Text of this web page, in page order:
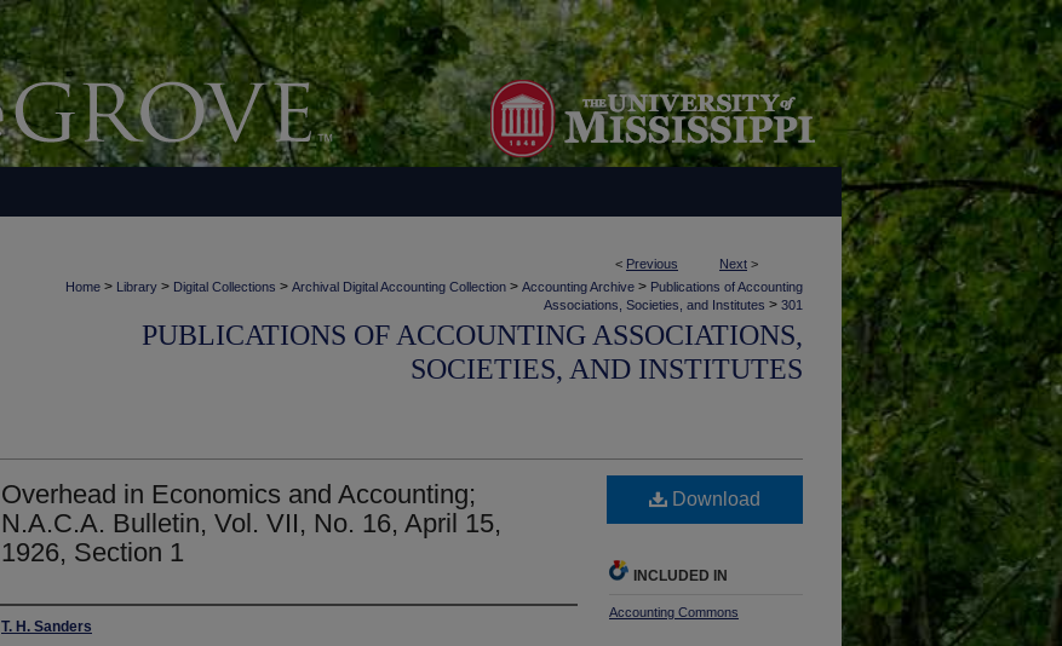
< Previous Next >
Home > Library > Digital Collections > Archival Digital Accounting Collection > Accounting Archive > Publications of Accounting
Associations, Societies, and Institutes > 301
PUBLICATIONS OF ACCOUNTING ASSOCIATIONS,
SOCIETIES, AND INSTITUTES
Overhead in Economics and Accounting;
N.A.C.A. Bulletin, Vol. VII, No. 16, April 15,
1926, Section 1
Authors
T. H. Sanders
Download
INCLUDED IN
Accounting Commons